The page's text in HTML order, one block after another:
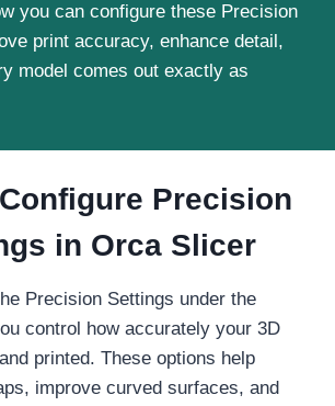
you can configure these Precision
print accuracy, enhance detail,
model comes out exactly as
Precision
in Orca Slicer
Precision Settings under the
control how accurately your 3D
printed. These options help
improve curved surfaces, and